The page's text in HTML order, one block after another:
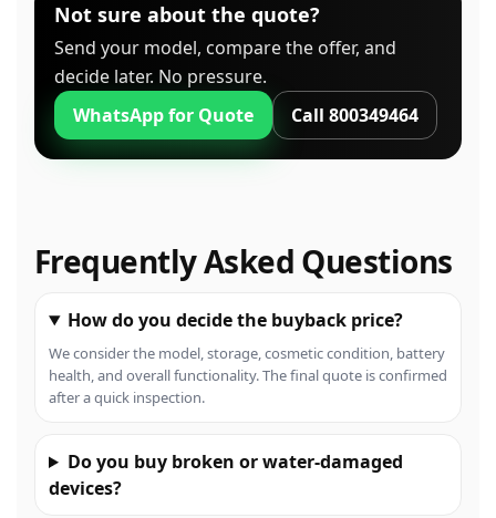
Not sure about the quote?
Send your model, compare the offer, and
decide later. No pressure.
WhatsApp for Quote
Call 800349464
Frequently Asked Questions
How do you decide the buyback price?
We consider the model, storage, cosmetic condition, battery
health, and overall functionality. The final quote is confirmed
after a quick inspection.
Do you buy broken or water-damaged
devices?